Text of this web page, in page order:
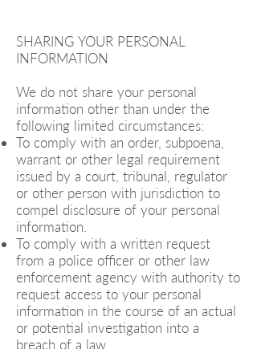
SHARING YOUR PERSONAL
INFORMATION
We do not share your personal
information other than under the
following limited circumstances:
To comply with an order, subpoena,
warrant or other legal requirement
issued by a court, tribunal, regulator
or other person with jurisdiction to
compel disclosure of your personal
information.
To comply with a written request
from a police officer or other law
enforcement agency with authority to
request access to your personal
information in the course of an actual
or potential investigation into a
breach of a law.